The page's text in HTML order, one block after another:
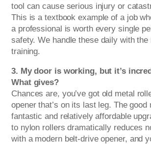
tool can cause serious injury or
This is a textbook example of a job
a professional is worth every single
safety. We handle these daily with the
training.
3. My door is working, but it’s
What gives?
Chances are, you’ve got old metal
opener that’s on its last leg. The
fantastic and relatively affordable
to nylon rollers dramatically reduces
with a modern belt-drive opener, and